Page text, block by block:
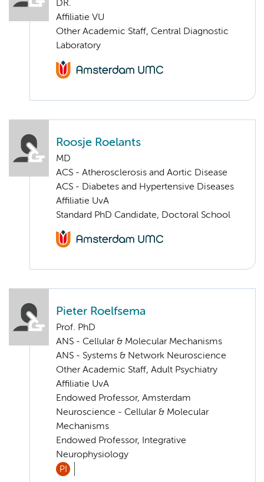
DR.
Affiliatie VU
Other Academic Staff, Central Diagnostic
Laboratory
Roosje Roelants
MD
ACS - Atherosclerosis and Aortic Disease
ACS - Diabetes and Hypertensive Diseases
Affiliatie UvA
Standard PhD Candidate, Doctoral School
Pieter Roelfsema
Prof. PhD
ANS - Cellular & Molecular Mechanisms
ANS - Systems & Network Neuroscience
Other Academic Staff, Adult Psychiatry
Affiliatie UvA
Endowed Professor, Amsterdam
Neuroscience - Cellular & Molecular
Mechanisms
Endowed Professor, Integrative
Neurophysiology
PI